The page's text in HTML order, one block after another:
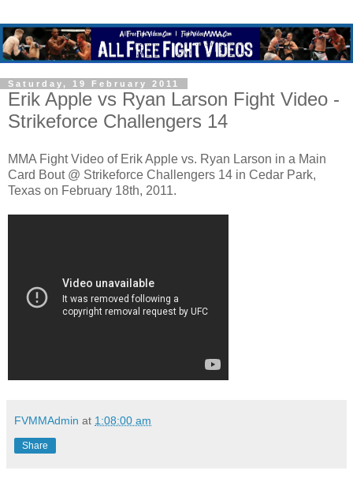
Saturday, 19 February 2011
Erik Apple vs Ryan Larson Fight Video -
Strikeforce Challengers 14
MMA Fight Video of Erik Apple vs. Ryan Larson in a Main
Card Bout @ Strikeforce Challengers 14 in Cedar Park,
Texas on February 18th, 2011.
FVMMAdmin at 1:08:00 am
Share